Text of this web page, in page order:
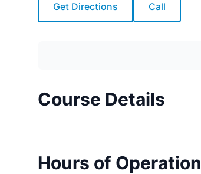
Get Directions Call
Course Details
Hours of Operation